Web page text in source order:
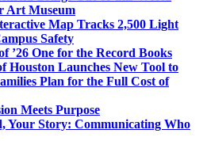
Art Museum
Map Tracks 2,500 Light
Safety
’26 One for the Record Books
Houston Launches New Tool to
Plan for the Full Cost of
Meets Purpose
Your Story: Communicating Who